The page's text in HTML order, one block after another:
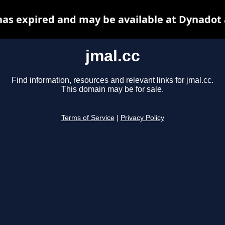
jmal.cc
Find information, resources and relevant links for jmal.cc.
This domain may be for sale.
Terms of Service Privacy Policy
expired and may be available at